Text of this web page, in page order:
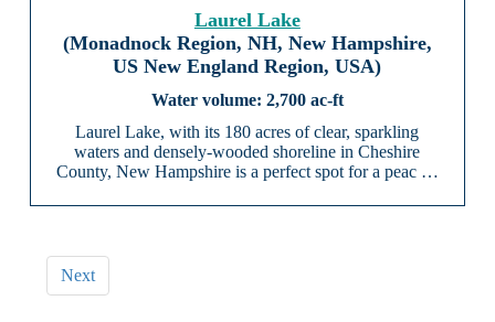
Laurel Lake
(Monadnock Region, NH, New Hampshire,
US New England Region, USA)
2,700 ac-ft
Laurel Lake, with its 180 acres of clear, sparkling
waters and densely-wooded shoreline in Cheshire
County, New Hampshire is a perfect spot for a peac …
Next